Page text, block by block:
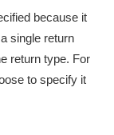
because it
single return
return type. For
to specify it